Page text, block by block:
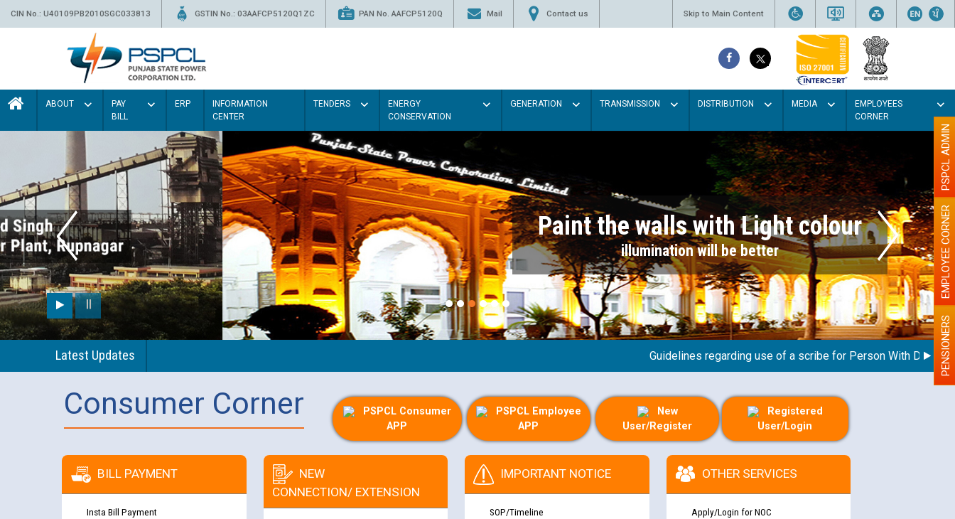
CIN No.: U40109PB2010SGC033813 GSTIN No.: 03AAFCP5120Q1ZC PAN No. AAFCP5120Q Mail Contact us Skip to Main Content
ABOUT
PAY
BILL
ERP
INFORMATION
CENTER
TENDERS
ENERGY
CONSERVATION
GENERATION TRANSMISSION DISTRIBUTION MEDIA
EMPLOYEES
CORNER
Paint the walls with Light colour
illumination will be better
Latest Updates Guidelines regarding use of a scribe for Person With DisabilityPENSIONERS
EMPLOYEE CORNER
PSPCL ADMIN
Consumer Corner
PSPCL Consumer
APP
PSPCL Employee
APP
New
User/Register
Registered
User/Login
BILL PAYMENT
Insta Bill Payment
NEW
CONNECTION/ EXTENSION
IMPORTANT NOTICE
SOP/Timeline
OTHER SERVICES
Apply/Login for NOC